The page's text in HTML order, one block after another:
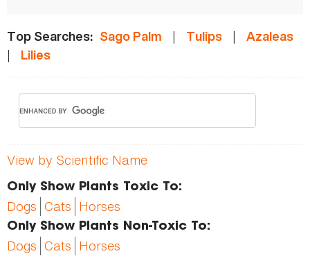
Top Searches: Sago Palm | Tulips | Azaleas
| Lilies
View by Scientific Name
Only Show Plants Toxic To:
Dogs Cats Horses
Only Show Plants Non-Toxic To:
Dogs Cats Horses